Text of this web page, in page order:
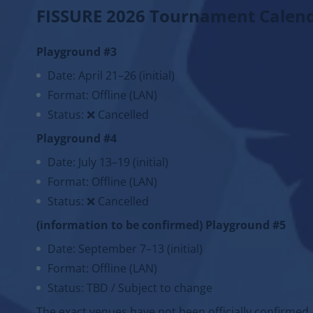
FISSURE 2026 Tournament
Playground #3
Date: April 21–26 (initial)
Format: Offline (LAN)
Playground #4
Date: July 13–19 (initial)
Format: Offline (LAN)
(information to be confirmed) Playground #5
Date: September 7–13 (initial)
Format: Offline (LAN)
Status: TBD / Subject to change